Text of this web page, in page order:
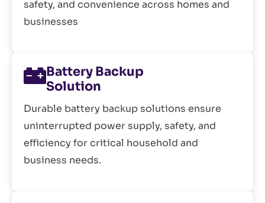
safety, and convenience across homes and
businesses
Battery Backup
Solution
Durable battery backup solutions ensure
uninterrupted power supply, safety, and
efficiency for critical household and
business needs.